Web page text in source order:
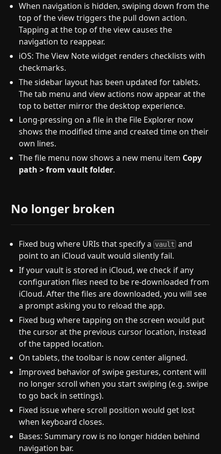
When navigation is hidden, swiping down from the
top of the view triggers the pull down action.
Tapping at the top of the view causes the
navigation to reappear.
iOS: The View Note widget renders checklists with
checkmarks.
The sidebar layout has been updated for tablets.
The tab menu and view actions now appear at the
top to better mirror the desktop experience.
Long-pressing on a file in the File Explorer now
shows the modified time and created time on their
own lines.
The file menu now shows a new menu item Copy
path > from vault folder.
No longer broken
Fixed bug where URIs that specify a vault and
point to an iCloud vault would silently fail.
If your vault is stored in iCloud, we check if any
configuration files need to be re-downloaded from
iCloud. After the files are downloaded, you will see
a prompt asking you to reload the app.
Fixed bug where tapping on the screen would put
the cursor at the previous cursor location, instead
of the tapped location.
On tablets, the toolbar is now center aligned.
Improved behavior of swipe gestures, content will
no longer scroll when you start swiping (e.g. swipe
to go back in settings).
Fixed issue where scroll position would get lost
when keyboard closes.
Bases: Summary row is no longer hidden behind
navigation bar.